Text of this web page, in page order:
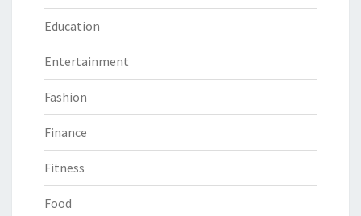
Education
Entertainment
Fashion
Finance
Fitness
Food